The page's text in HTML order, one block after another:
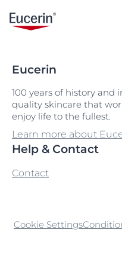
Eucerin
100 years of history and
quality skincare that
enjoy life to the fullest.
Learn more about
Help & Contact
Contact
Cookie Settings